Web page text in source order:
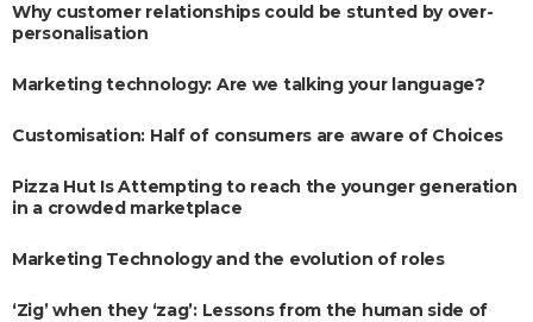
Why customer relationships could be stunted by over-
personalisation
Marketing technology: Are we talking your language?
Customisation: Half of consumers are aware of Choices
Pizza Hut Is Attempting to reach the younger generation
in a crowded marketplace
Marketing Technology and the evolution of roles
‘Zig’ when they ‘zag’: Lessons from the human side of